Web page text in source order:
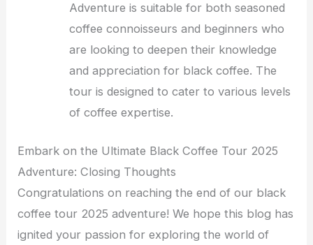
Adventure is suitable for both seasoned
coffee connoisseurs and beginners who
are looking to deepen their knowledge
and appreciation for black coffee. The
tour is designed to cater to various levels
of coffee expertise.
Embark on the Ultimate Black Coffee Tour 2025
Adventure: Closing Thoughts
Congratulations on reaching the end of our black
coffee tour 2025 adventure! We hope this blog has
ignited your passion for exploring the world of